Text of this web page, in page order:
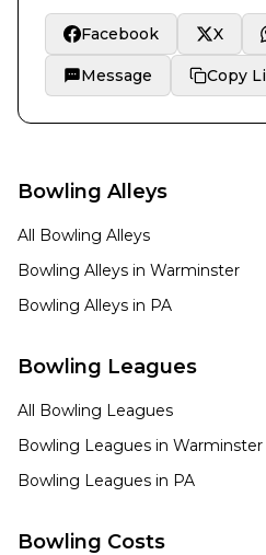
Facebook X
Message Copy
Bowling Alleys
All Bowling Alleys
Bowling Alleys in Warminster
Bowling Alleys in PA
Bowling Leagues
All Bowling Leagues
Bowling Leagues in Warminster
Bowling Leagues in PA
Bowling Costs